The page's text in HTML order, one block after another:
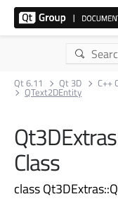
Qt 6.11 Qt 3D C++
QText2DEntity
Class
class